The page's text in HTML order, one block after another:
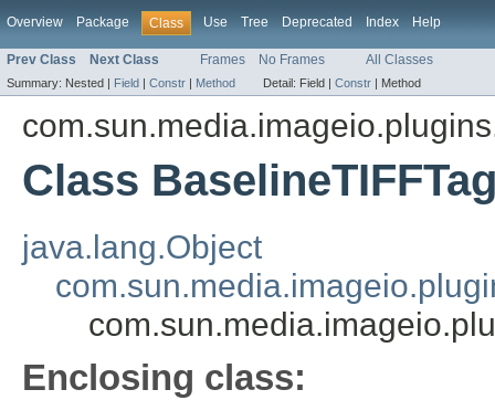
Overview Package Class Use Tree Deprecated Index Help
Prev Class Next Class Frames No Frames All Classes
Summary: Nested | Field | Constr | Method Detail: Field | Constr | Method
Class
java.lang.Object
Enclosing class: